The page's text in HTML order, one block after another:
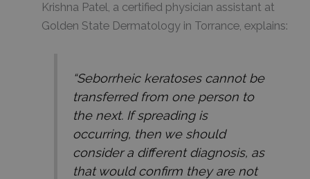
Krishna Patel, a certified physician assistant at
Golden State Dermatology in Torrance, explains:
“Seborrheic keratoses cannot be
transferred from one person to
the next. If spreading is
occurring, then we should
consider a different diagnosis, as
that would confirm they are not